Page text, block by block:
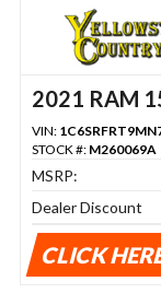
2021 RAM
VIN:
STOCK #: M260069A
MSRP:
Dealer Discount
CLICK